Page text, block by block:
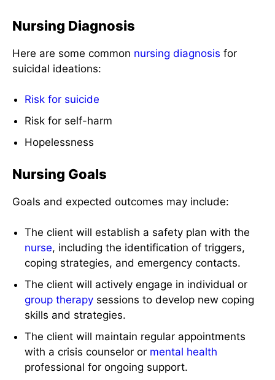
Nursing Diagnosis
Here are some common nursing diagnosis for
suicidal ideations:
Risk for suicide
Risk for self-harm
Hopelessness
Nursing Goals
Goals and expected outcomes may include:
The client will establish a safety plan with the
nurse, including the identification of triggers,
coping strategies, and emergency contacts.
The client will actively engage in individual or
group therapy sessions to develop new coping
skills and strategies.
The client will maintain regular appointments
with a crisis counselor or mental health
professional for ongoing support.